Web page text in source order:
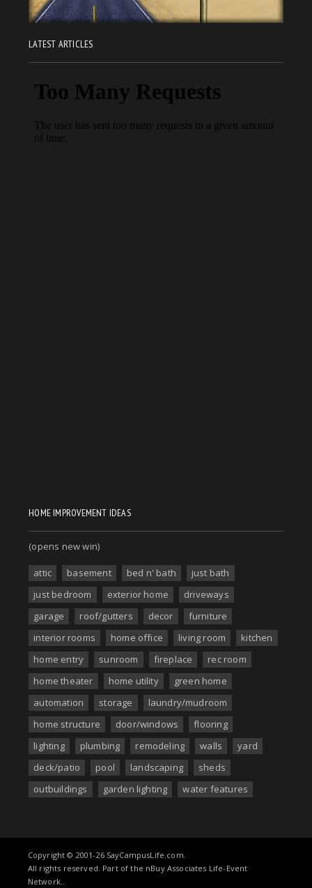
LATEST ARTICLES
HOME IMPROVEMENT IDEAS
(opens new win)
attic basement bed n' bath
just bath
just bedroom
exterior home
driveways
garage
roof/gutters decor
furniture
interior rooms
home office living room
kitchen
home entry
sunroom fireplace
rec room
home theater
home utility
green home
automation
storage
laundry/mudroom
home structure
door/windows
flooring
lighting
plumbing remodeling walls
yard
deck/patio
pool landscaping
sheds
outbuildings
garden lighting water features
Copyright © 2001-26 SayCampusLife.com.
All rights reserved. Part of the nBuy Associates Life-Event
Network..